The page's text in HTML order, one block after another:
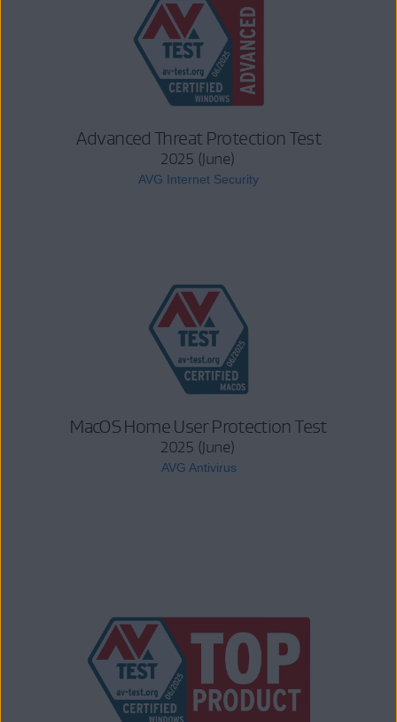
Advanced Threat Protection Test
2025 (June)
AVG Internet Security
MacOS Home User Protection Test
2025 (June)
AVG Antivirus